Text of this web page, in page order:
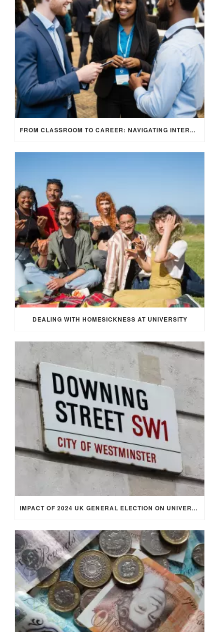
FROM CLASSROOM TO CAREER: NAVIGATING INTERNSHIP OPPORTUNITIES IN THE UK
DEALING WITH HOMESICKNESS AT UNIVERSITY
IMPACT OF 2024 UK GENERAL ELECTION ON UNIVERSITY STUDENTS